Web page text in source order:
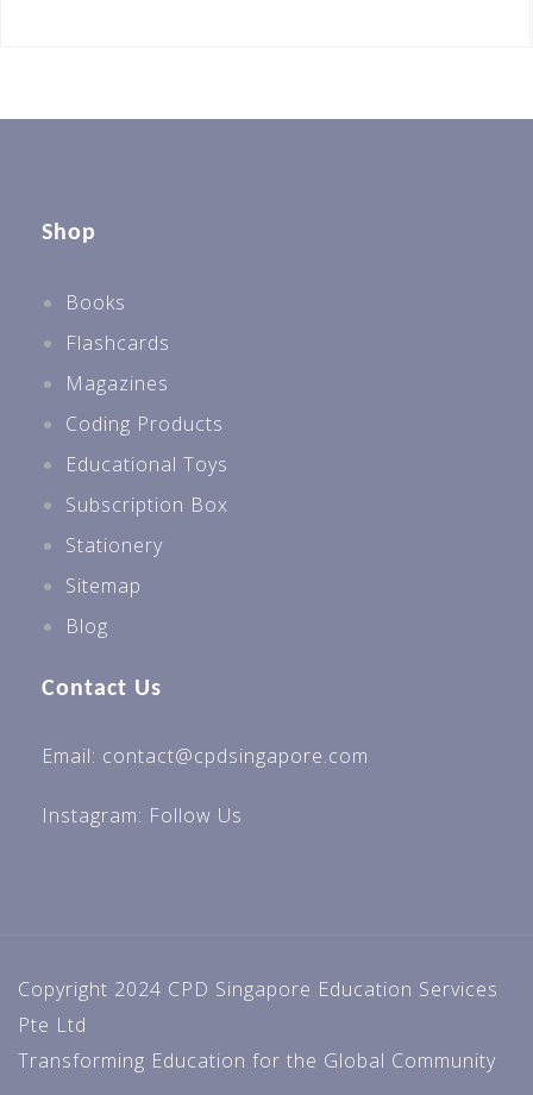
Shop
Books
Flashcards
Magazines
Coding Products
Educational Toys
Subscription Box
Stationery
Sitemap
Blog
Contact Us
Email: contact@cpdsingapore.com
Instagram: Follow Us
Copyright 2024 CPD Singapore Education Services
Pte Ltd
Transforming Education for the Global Community